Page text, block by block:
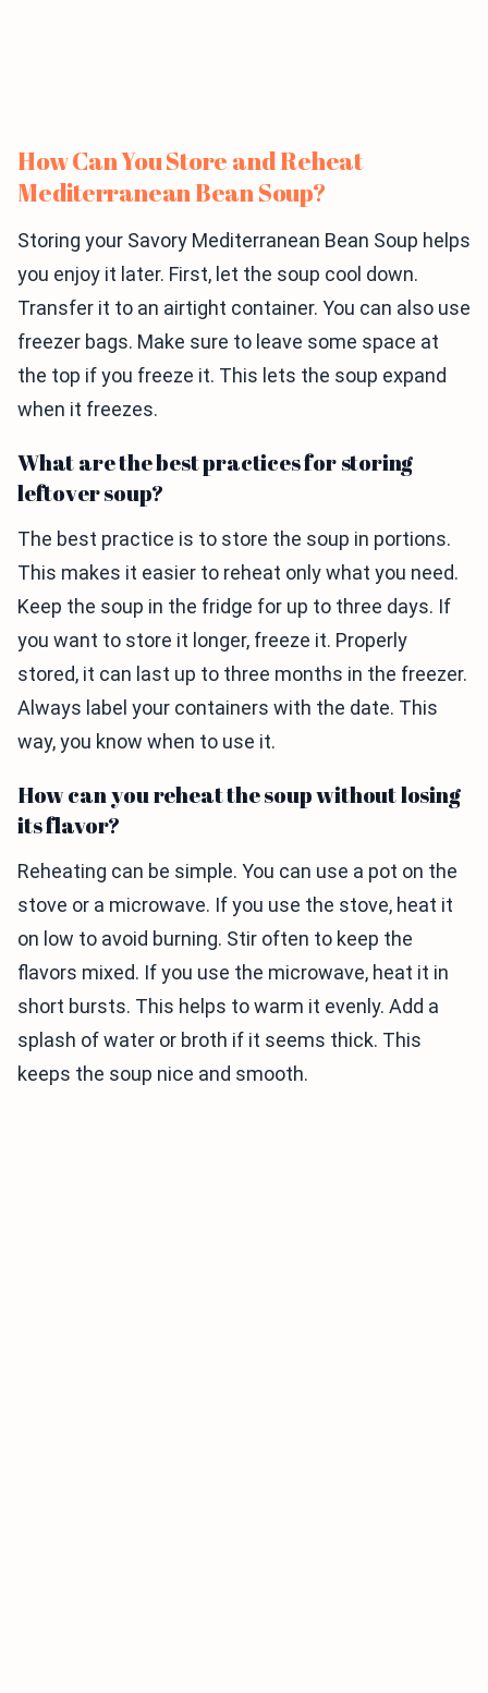
How Can You Store and Reheat
Mediterranean Bean Soup?
Storing your Savory Mediterranean Bean Soup helps
you enjoy it later. First, let the soup cool down.
Transfer it to an airtight container. You can also use
freezer bags. Make sure to leave some space at
the top if you freeze it. This lets the soup expand
when it freezes.
What are the best practices for storing
leftover soup?
The best practice is to store the soup in portions.
This makes it easier to reheat only what you need.
Keep the soup in the fridge for up to three days. If
you want to store it longer, freeze it. Properly
stored, it can last up to three months in the freezer.
Always label your containers with the date. This
way, you know when to use it.
How can you reheat the soup without losing
its flavor?
Reheating can be simple. You can use a pot on the
stove or a microwave. If you use the stove, heat it
on low to avoid burning. Stir often to keep the
flavors mixed. If you use the microwave, heat it in
short bursts. This helps to warm it evenly. Add a
splash of water or broth if it seems thick. This
keeps the soup nice and smooth.